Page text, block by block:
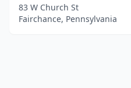
83 W Church St
Fairchance, Pennsylvania